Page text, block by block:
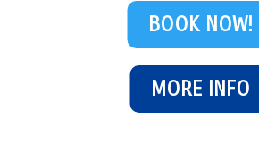
MORE INFO
BOOK NOW!